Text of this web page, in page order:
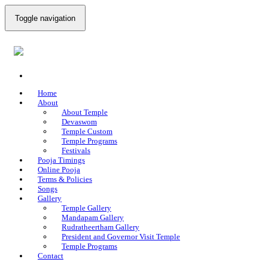
Toggle navigation
Home
About
About Temple
Devaswom
Temple Custom
Temple Programs
Festivals
Pooja Timings
Online Pooja
Terms & Policies
Songs
Gallery
Temple Gallery
Mandapam Gallery
Rudratheertham Gallery
President and Governor Visit Temple
Temple Programs
Contact